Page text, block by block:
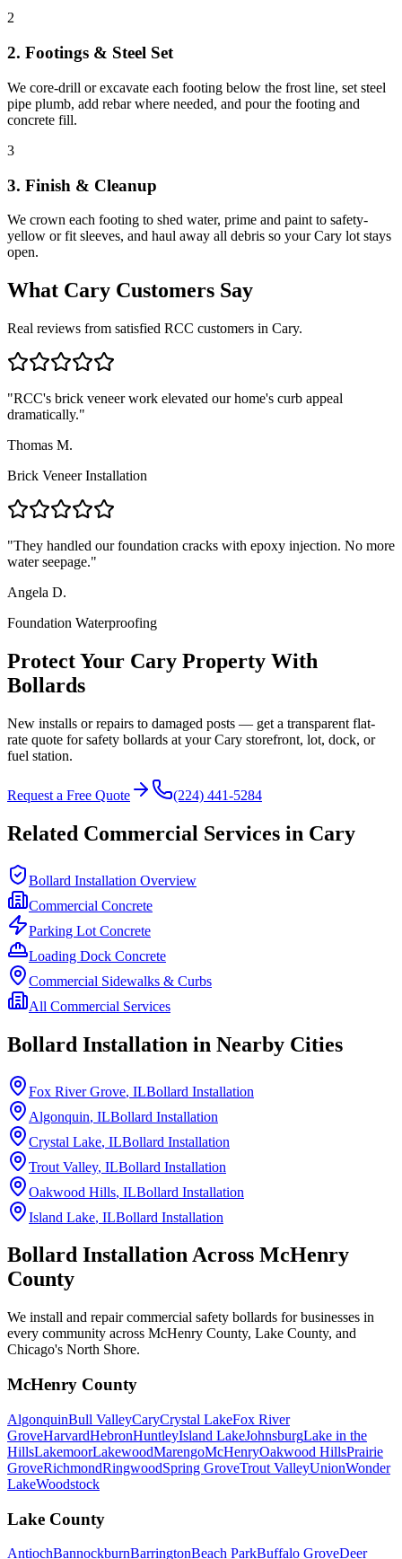
2
2. Footings & Steel Set
We core-drill or excavate each footing below the frost line, set steel
pipe plumb, add rebar where needed, and pour the footing and
concrete fill.
3
3. Finish & Cleanup
We crown each footing to shed water, prime and paint to safety-
yellow or fit sleeves, and haul away all debris so your Cary lot stays
open.
What Cary Customers Say
Real reviews from satisfied RCC customers in Cary.
"RCC's brick veneer work elevated our home's curb appeal
dramatically."
Thomas M.
Brick Veneer Installation
"They handled our foundation cracks with epoxy injection. No more
water seepage."
Angela D.
Foundation Waterproofing
Protect Your Cary Property With
Bollards
New installs or repairs to damaged posts — get a transparent flat-
rate quote for safety bollards at yourCary storefront, lot, dock, or
fuel station.
Request a Free Quote (224) 441-5284
Related Commercial Services in Cary
Bollard Installation Overview
Commercial Concrete
Parking Lot Concrete
Loading Dock Concrete
Commercial Sidewalks & Curbs
All Commercial Services
Bollard Installation in Nearby Cities
Fox River Grove, ILBollard Installation
Algonquin, ILBollard Installation
Crystal Lake, ILBollard Installation
Trout Valley, ILBollard Installation
Oakwood Hills, ILBollard Installation
Island Lake, ILBollard Installation
Bollard Installation Across McHenry
County
We install and repair commercial safety bollards for businesses in
every community across McHenry County, Lake County, and
Chicago's North Shore.
McHenry County
AlgonquinBull ValleyCaryCrystal LakeFox River
GroveHarvardHebronHuntleyIsland LakeJohnsburgLake in the
HillsLakemoorLakewoodMarengoMcHenryOakwood HillsPrairie
GroveRichmondRingwoodSpring GroveTrout ValleyUnionWonder
LakeWoodstock
Lake County
AntiochBannockburnBarringtonBeach ParkBuffalo GroveDeer